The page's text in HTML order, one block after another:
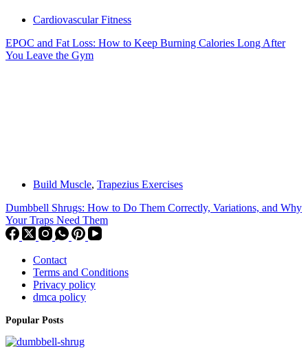
Cardiovascular Fitness
EPOC and Fat Loss: How to Keep Burning Calories Long After
You Leave the Gym
Build Muscle, Trapezius Exercises
Dumbbell Shrugs: How to Do Them Correctly, Variations, and Why
Your Traps Need Them
Contact
Terms and Conditions
Privacy policy
dmca policy
Popular Posts